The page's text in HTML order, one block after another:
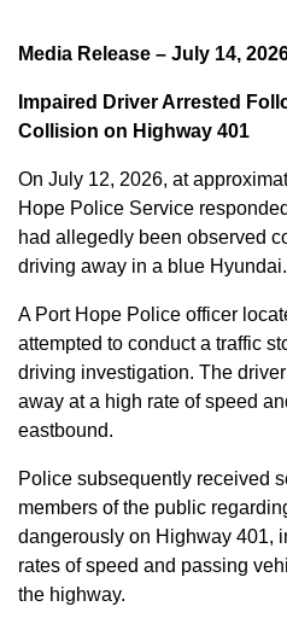
Media Release – July 14,
Impaired Driver Arrested
Collision on Highway 401
On July 12, 2026, at
Hope Police Service
had allegedly been observed
driving away in a blue Hyundai.
A Port Hope Police officer
attempted to conduct a traffic
driving investigation. The
away at a high rate of speed
eastbound.
Police subsequently received
members of the public
dangerously on Highway 401,
rates of speed and passing
the highway.